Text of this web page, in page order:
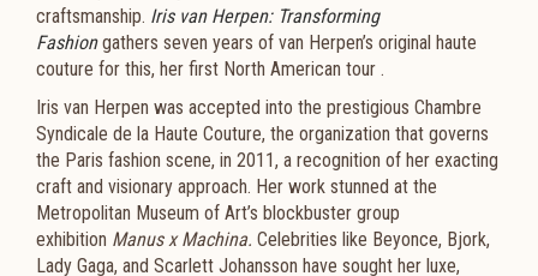
craftsmanship. Iris van Herpen: Transforming
Fashion gathers seven years of van Herpen’s original haute
couture for this, her first North American tour .
Iris van Herpen was accepted into the prestigious Chambre
Syndicale de la Haute Couture, the organization that governs
the Paris fashion scene, in 2011, a recognition of her exacting
craft and visionary approach. Her work stunned at the
Metropolitan Museum of Art’s blockbuster group
exhibition Manus x Machina. Celebrities like Beyonce, Bjork,
Lady Gaga, and Scarlett Johansson have sought her luxe,